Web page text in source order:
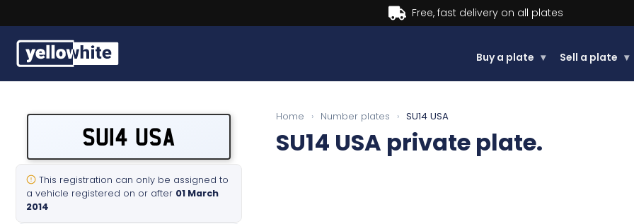
Buy now, Pay later.Learn more.
Buy a plate ▾ Sell a plate ▾
Sell a plate
Our services
SU14 USA
This registration can only be assigned to
a vehicle registered on or after 01 March
2014
Home › Number plates › SU14 USA
SU14 USA private plate.